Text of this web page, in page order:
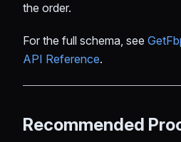
the order.
For the full schema, see
API Reference.
Recommended